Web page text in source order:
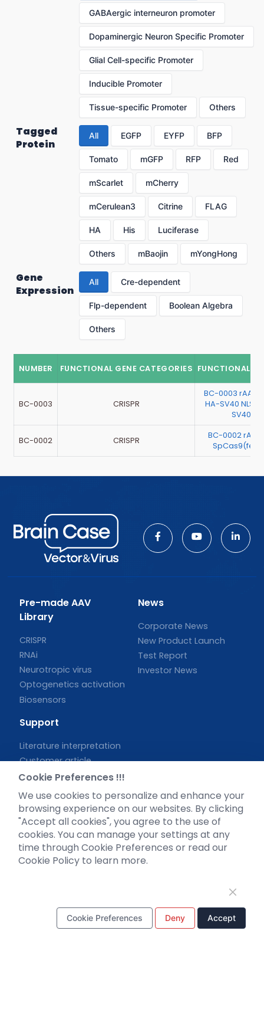
GABAergic interneuron promoter
Dopaminergic Neuron Specific Promoter
Glial Cell-specific Promoter
Inducible Promoter
Tissue-specific Promoter Others
Tagged
Protein
All EGFP EYFP BFP
Tomato mGFP RFP Red
mScarlet mCherry
mCerulean3 Citrine FLAG
HA His Luciferase
Others mBaojin mYongHong
Gene
Expression
All Cre-dependent
Flp-dependent Boolean Algebra
Others
NUMBER FUNCTIONAL GENE CATEGORIES FUNCTIONAL
BC-0003 CRISPR
BC-0003
HA-SV40 NLS-
SV40
BC-0002 CRISPR
BC-0002
Pre-made AAV
Library
CRISPR
RNAi
Neurotropic virus
Optogenetics activation
Biosensors
News
Corporate News
New Product Launch
Test Report
Investor News
Support
Literature interpretation
Customer article
FAQs
Blog
Legal
Cookie Preferences !!!
We use cookies to personalize and enhance your
browsing experience on our websites. By clicking
"Accept all cookies", you agree to the use of
cookies. You can manage your settings at any
time through Cookie Preferences or read our
Cookie Policy to learn more.
Cookie Preferences Deny Accept